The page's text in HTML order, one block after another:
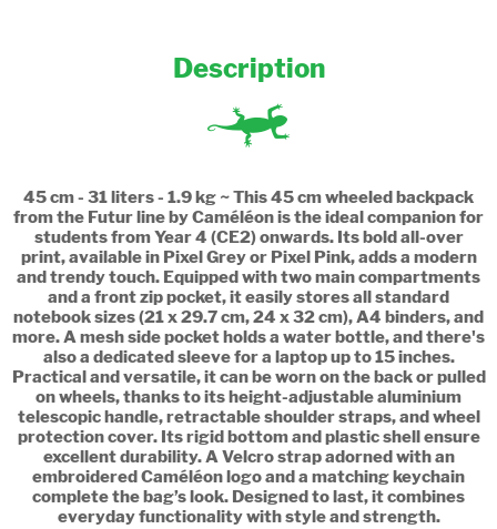
Description
45 cm - 31 liters - 1.9 kg ~ This 45 cm wheeled backpack
from the Futur line by Caméléon is the ideal companion for
students from Year 4 (CE2) onwards. Its bold all-over
print, available in Pixel Grey or Pixel Pink, adds a modern
and trendy touch. Equipped with two main compartments
and a front zip pocket, it easily stores all standard
notebook sizes (21 x 29.7 cm, 24 x 32 cm), A4 binders, and
more. A mesh side pocket holds a water bottle, and there's
also a dedicated sleeve for a laptop up to 15 inches.
Practical and versatile, it can be worn on the back or pulled
on wheels, thanks to its height-adjustable aluminium
telescopic handle, retractable shoulder straps, and wheel
protection cover. Its rigid bottom and plastic shell ensure
excellent durability. A Velcro strap adorned with an
embroidered Caméléon logo and a matching keychain
complete the bag’s look. Designed to last, it combines
everyday functionality with style and strength.